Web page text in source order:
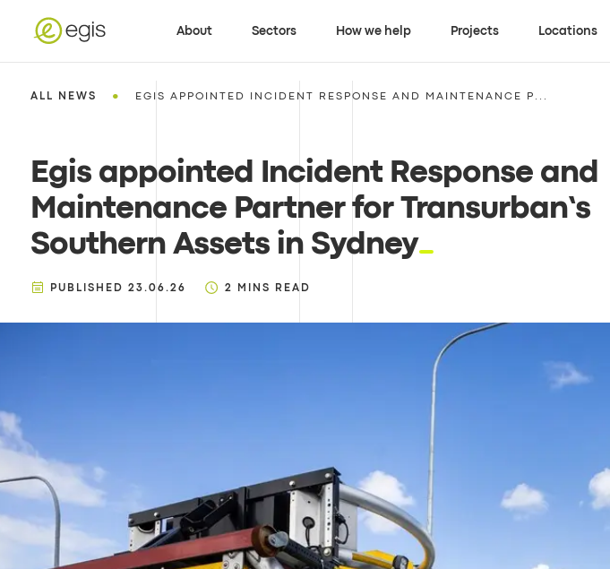
About Sectors How we help Projects Locations
ALL NEWS • EGIS APPOINTED INCIDENT RESPONSE AND MAINTENANCE P...
Egis appointed Incident Response and
Maintenance Partner for Transurban’s
Southern Assets in Sydney
PUBLISHED 23.06.26 2 MINS READ